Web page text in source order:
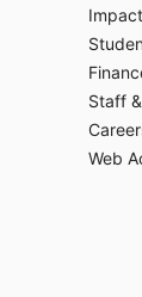
Impact
Staff
Web